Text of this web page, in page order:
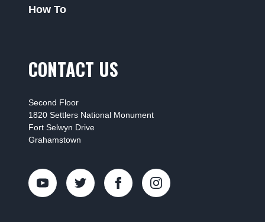
How To
CONTACT US
Second Floor
1820 Settlers National Monument
Fort Selwyn Drive
Grahamstown